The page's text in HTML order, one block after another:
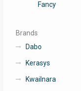
Fancy
Brands
Dabo
Kerasys
Kwailnara